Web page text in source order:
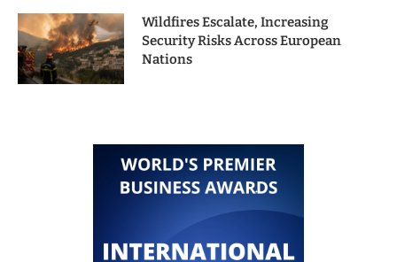
Wildfires Escalate, Increasing
Security Risks Across European
Nations